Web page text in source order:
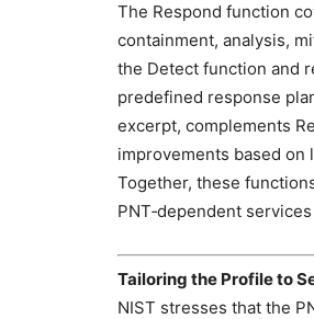
The Respond function
containment, analysis,
the Detect function and
predefined response
excerpt, complements
improvements based on
Together, these
PNT‑dependent
Tailoring the Profile to
NIST stresses that the